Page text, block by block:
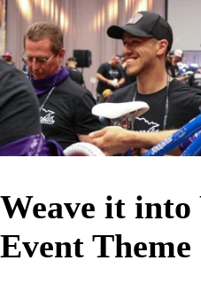
Weave it
Event Theme